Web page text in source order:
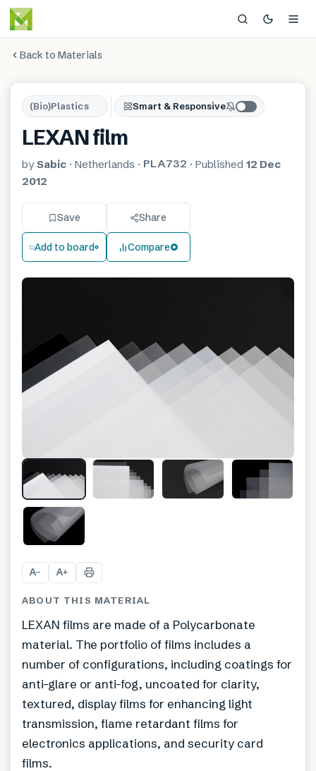
Back to Materials
(Bio)Plastics Smart & Responsive
LEXAN film
by Sabic · Netherlands · PLA732 · Published 12 Dec
2012
Save Share
Add to board Compare
A− A+
ABOUT THIS MATERIAL
LEXAN films are made of a Polycarbonate
material. The portfolio of films includes a
number of configurations, including coatings for
anti-glare or anti-fog, uncoated for clarity,
textured, display films for enhancing light
transmission, flame retardant films for
electronics applications, and security card
films.